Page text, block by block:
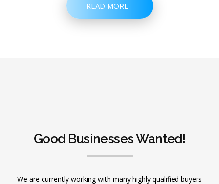
READ MORE
Good Businesses Wanted!
We are currently working with many highly qualified buyers